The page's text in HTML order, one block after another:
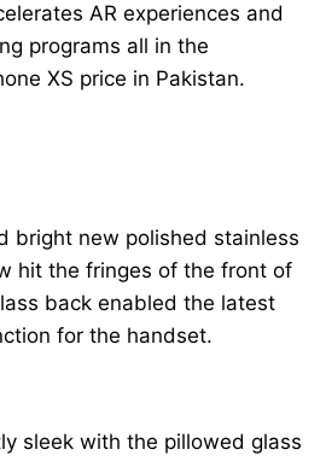
AR experiences and
programs all in the
XS price in Pakistan.
bright new polished stainless
hit the fringes of the front of
back enabled the latest
for the handset.
sleek with the pillowed glass